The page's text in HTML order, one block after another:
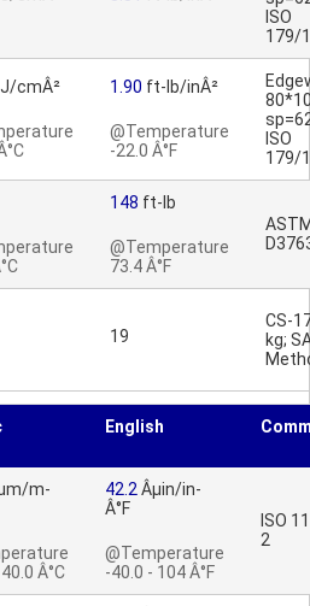
ISO
179/
J/cmÂ² 1.90 ft-lb/inÂ²
@Temperature
-22.0 Â°F
ISO
179/
148 ft-lb
@Temperature
73.4 Â°F
19
CS-
kg;
English
m-
Â°C
42.2 Âµin/in-
Â°F
@Temperature
-40.0 - 104 Â°F
ISO
2